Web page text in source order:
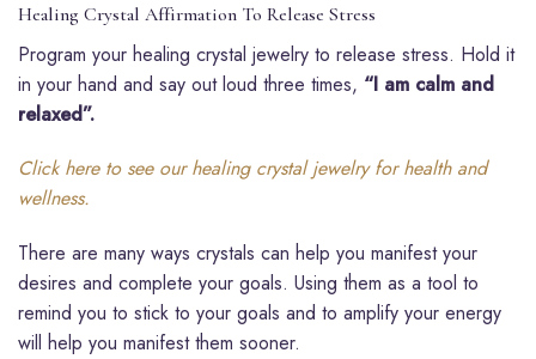
Healing Crystal Affirmation To Release Stress
Program your healing crystal jewelry to release stress. Hold it
in your hand and say out loud three times, “I am calm and
relaxed”.
Click here to see our healing crystal jewelry for health and
wellness.
There are many ways crystals can help you manifest your
desires and complete your goals. Using them as a tool to
remind you to stick to your goals and to amplify your energy
will help you manifest them sooner.